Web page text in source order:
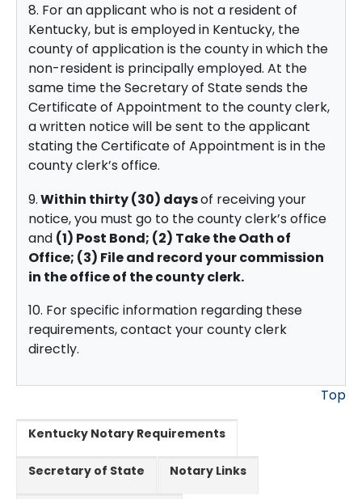
8. For an applicant who is not a resident of
Kentucky, but is employed in Kentucky, the
county of application is the county in which the
non-resident is principally employed. At the
same time the Secretary of State sends the
Certificate of Appointment to the county clerk,
a written notice will be sent to the applicant
stating the Certificate of Appointment is in the
county clerk’s office.
9.Within thirty (30) daysof receiving your
notice, you must go to the county clerk’s office
and (1) Post Bond; (2) Take the Oath of
Office; (3) File and record your commission
in the office of the county clerk.
10. For specific information regarding these
requirements, contact your county clerk
directly.
Top
Kentucky Notary Requirements
Secretary of State Notary Links